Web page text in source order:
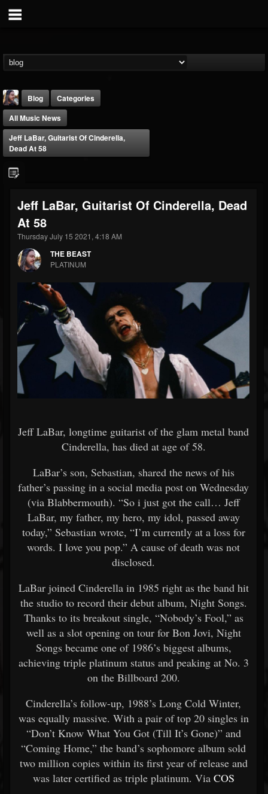
@thebeast
FOLLOWERS
203493 202955
Forum
Blog
Categories
All Music News
Jeff LaBar, Guitarist Of Cinderella,
Dead At 58
Jeff LaBar, Guitarist Of Cinderella, Dead
At 58
Thursday July 15 2021, 4:18 AM
THE BEAST
PLATINUM
Jeff LaBar, longtime guitarist of the glam metal band
Cinderella, has died at age of 58.
LaBar’s son, Sebastian, shared the news of his
father’s passing in a social media post on Wednesday
(via Blabbermouth). “So i just got the call… Jeff
LaBar, my father, my hero, my idol, passed away
today,” Sebastian wrote, “I’m currently at a loss for
words. I love you pop.” A cause of death was not
disclosed.
LaBar joined Cinderella in 1985 right as the band hit
the studio to record their debut album, Night Songs.
Thanks to its breakout single, “Nobody’s Fool,” as
well as a slot opening on tour for Bon Jovi, Night
Songs became one of 1986’s biggest albums,
achieving triple platinum status and peaking at No. 3
on the Billboard 200.
Cinderella’s follow-up, 1988’s Long Cold Winter,
was equally massive. With a pair of top 20 singles in
“Don’t Know What You Got (Till It’s Gone)” and
“Coming Home,” the band’s sophomore album sold
two million copies within its first year of release and
was later certified as triple platinum. Via COS